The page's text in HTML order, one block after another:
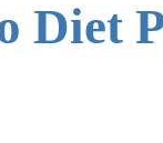
Diet